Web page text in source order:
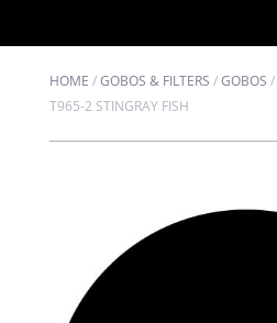
HOME /GOBOS & FILTERS /GOBOS /
T965-2 STINGRAY FISH